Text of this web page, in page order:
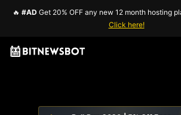
🔥 #AD Get 20% OFF any new 12 month hosting
Click here!